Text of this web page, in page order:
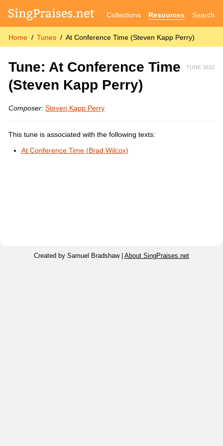
Collections Resources Search
Home Tunes At Conference Time (Steven Kapp Perry)
TUNE 3632
Tune: At Conference Time
(Steven Kapp Perry)
Composer: Steven Kapp Perry
This tune is associated with the following texts:
At Conference Time (Brad Wilcox)
Created by Samuel Bradshaw | About SingPraises.net